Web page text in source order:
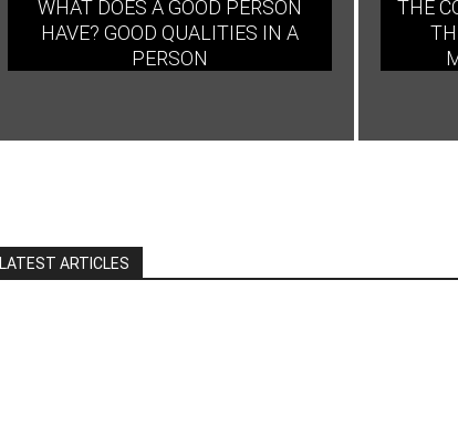
WHAT DOES A GOOD PERSON
HAVE? GOOD QUALITIES IN A
PERSON
THE
LATEST ARTICLES